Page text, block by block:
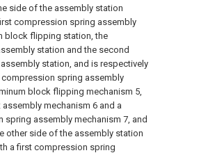
side of the assembly station
compression spring assembly
block flipping station, the
station and the second
station, and is respectively
spring assembly
block flipping mechanism 5,
mechanism 6 and a
spring assembly mechanism 7, and
other side of the assembly station
a first compression spring